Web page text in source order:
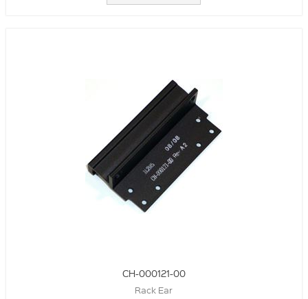
CH-000121-00
Rack Ear